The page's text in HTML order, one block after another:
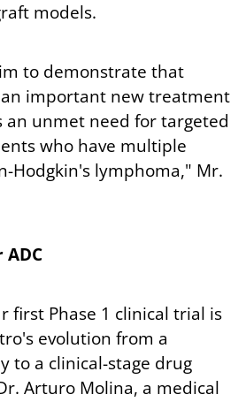
models.
to demonstrate that
an important new treatment
an unmet need for targeted
who have multiple
Hodgkin's lymphoma," Mr.
first Phase 1 clinical trial is
evolution from a
to a clinical-stage drug
Arturo Molina, a medical